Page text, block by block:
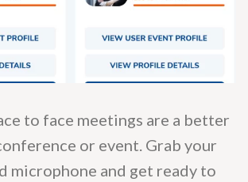
to face meetings are a better
or event. Grab your
microphone and get ready to